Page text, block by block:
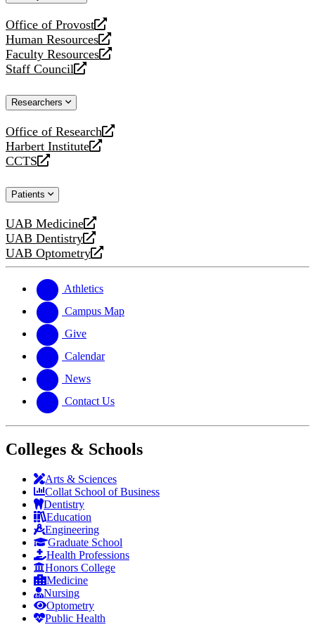
Office of Provost
opens
a
new
website
Human Resources
opens
a
new
Faculty Resources
opens
a
website
Staff Council
opens
new
Researchers
Office of Research
opens
a
new
Harbert Institute
opens
a
website
CCTS
opens
new
Patients
UAB Medicine
opens
a
new
UAB Dentistry
opens
a
website
UAB Optometry
opens
new
website
Athletics
Campus Map
Give
Calendar
News
Contact Us
Colleges & Schools
Arts & Sciences
Collat School of Business
Dentistry
Education
Engineering
Graduate School
Health Professions
Honors College
Medicine
Nursing
Optometry
Public Health